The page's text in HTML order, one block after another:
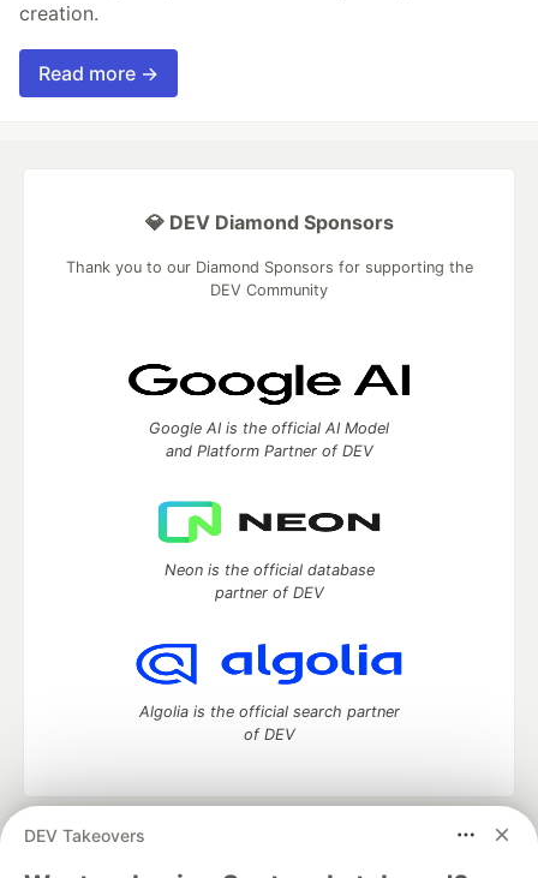
creation.
Read more →
DEV Takeovers
💎 DEV Diamond Sponsors
Thank you to our Diamond Sponsors for supporting the
DEV Community
Google AI is the official AI Model
and Platform Partner of DEV
Neon is the official database
partner of DEV
Algolia is the official search partner
of DEV
DEV Community
— A space to discuss and keep up software
development and manage your software career